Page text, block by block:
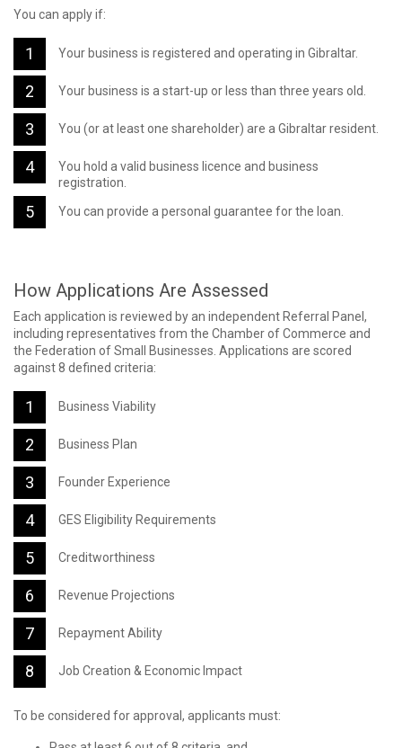
You can apply if:
Your business is registered and operating in Gibraltar.
Your business is a start-up or less than three years old.
You (or at least one shareholder) are a Gibraltar resident.
You hold a valid business licence and business
registration.
You can provide a personal guarantee for the loan.
How Applications Are Assessed
Each application is reviewed by an independent Referral Panel,
including representatives from the Chamber of Commerce and
the Federation of Small Businesses. Applications are scored
against 8 defined criteria:
Business Viability
Business Plan
Founder Experience
GES Eligibility Requirements
Creditworthiness
Revenue Projections
Repayment Ability
Job Creation & Economic Impact
To be considered for approval, applicants must: